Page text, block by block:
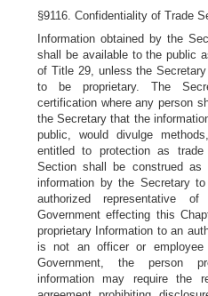
§9116. Confidentiality of Trade
Information obtained by the
shall be available to the public
of Title 29, unless the
to be proprietary. The
certification where any person
the Secretary that the
public, would divulge
entitled to protection as
Section shall be construed
information by the Secretary
authorized representative
Government effecting this
proprietary Information to an
is not an officer or
Government, the person
information may require the